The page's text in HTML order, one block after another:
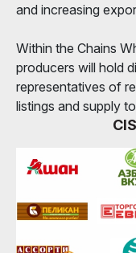
and increasing
Within the Chains
producers will hold
representatives of
listings and supply